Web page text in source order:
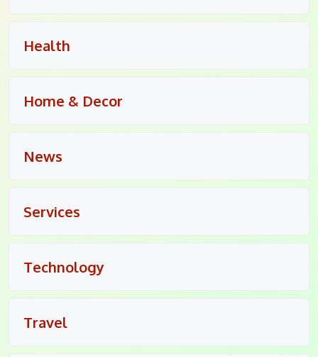
Health
Home & Decor
News
Services
Technology
Travel